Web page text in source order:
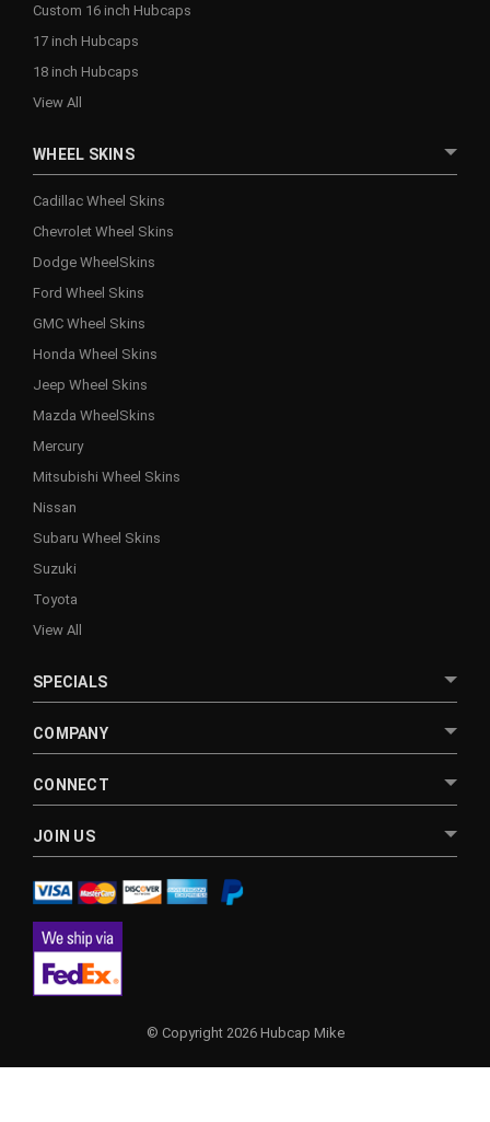
Custom 16 inch Hubcaps
17 inch Hubcaps
18 inch Hubcaps
View All
WHEEL SKINS
Cadillac Wheel Skins
Chevrolet Wheel Skins
Dodge WheelSkins
Ford Wheel Skins
GMC Wheel Skins
Honda Wheel Skins
Jeep Wheel Skins
Mazda WheelSkins
Mercury
Mitsubishi Wheel Skins
Nissan
Subaru Wheel Skins
Suzuki
Toyota
View All
SPECIALS
COMPANY
CONNECT
JOIN US
© Copyright 2026 Hubcap Mike